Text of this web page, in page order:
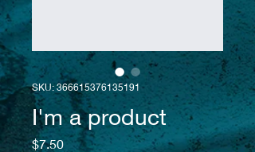
SKU: 366615376135191
I'm a product
$7.50Price